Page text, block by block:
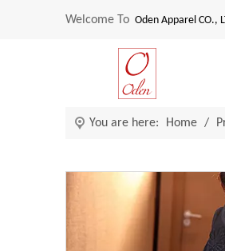
Welcome To Oden Apparel CO.,
You are here: Home /